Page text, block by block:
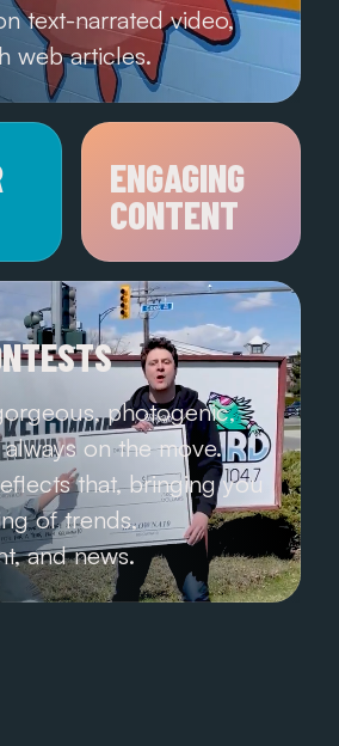
text-narrated video,
web articles.
ENGAGING
CONTENT
photogenic,
on the move.
that, bringing you
of trends,
and news.